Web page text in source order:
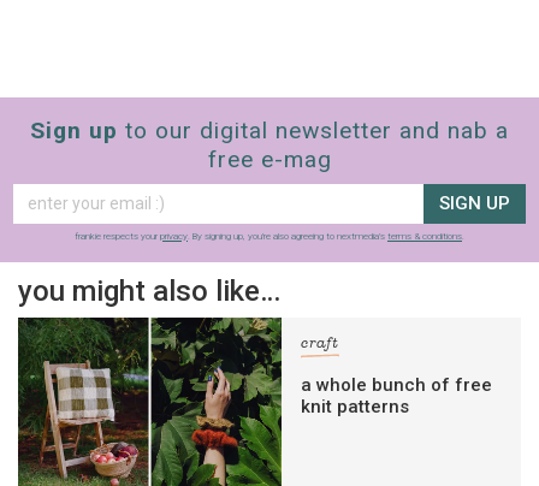
Sign up to our digital newsletter and nab a
free e-mag
SIGN UP
frankie respects your privacy. By signing up, you’re also agreeing to nextmedia’s terms & conditions.
you might also like…
craft
a whole bunch of free
knit patterns